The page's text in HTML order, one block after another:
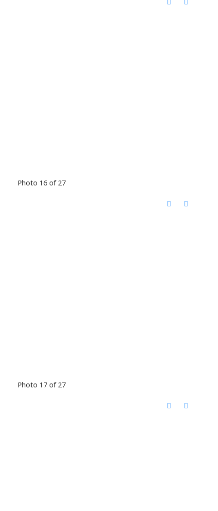
Photo 16 of 27
Photo 17 of 27